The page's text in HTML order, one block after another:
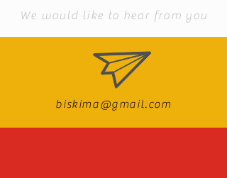
We would like to hear from you
biskima@gmail.com